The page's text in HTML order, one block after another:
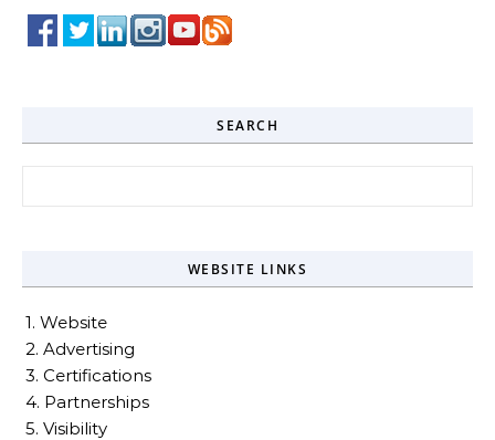
SEARCH
WEBSITE LINKS
1. Website
2. Advertising
3. Certifications
4. Partnerships
5. Visibility